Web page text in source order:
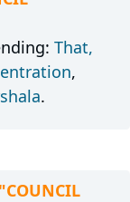
That,
,
.